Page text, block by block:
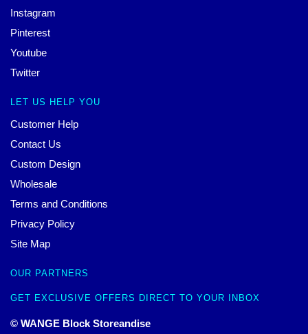
Instagram
Pinterest
Youtube
Twitter
LET US HELP YOU
Customer Help
Contact Us
Custom Design
Wholesale
Terms and Conditions
Privacy Policy
Site Map
OUR PARTNERS
GET EXCLUSIVE OFFERS DIRECT TO YOUR INBOX
© WANGE Block Storeandise